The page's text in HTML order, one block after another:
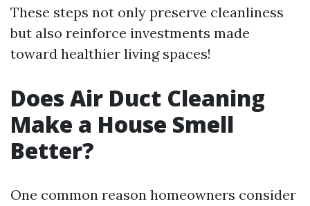
These steps not only preserve cleanliness
but also reinforce investments made
toward healthier living spaces!
Does Air Duct Cleaning
Make a House Smell
Better?
One common reason homeowners consider